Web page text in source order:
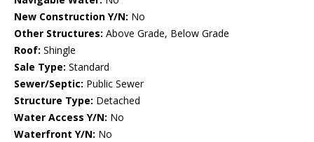
New Construction Y/N: No
Other Structures: Above Grade, Below Grade
Roof: Shingle
Sale Type: Standard
Sewer/Septic: Public Sewer
Structure Type: Detached
Water Access Y/N: No
Waterfront Y/N: No